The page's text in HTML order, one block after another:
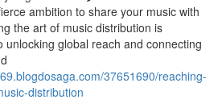
ambition to share your music with
the art of music distribution is
global reach and connecting
37651690/reaching-
distribution